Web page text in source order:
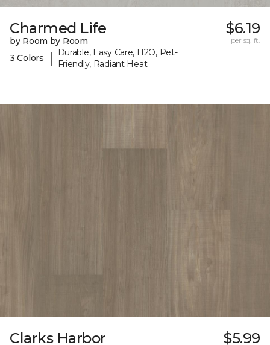
Charmed Life
by Room by Room
3 Colors
|
Durable, Easy Care, H2O, Pet-
Friendly, Radiant Heat
$6.19
per sq. ft.
Clarks Harbor $5.99